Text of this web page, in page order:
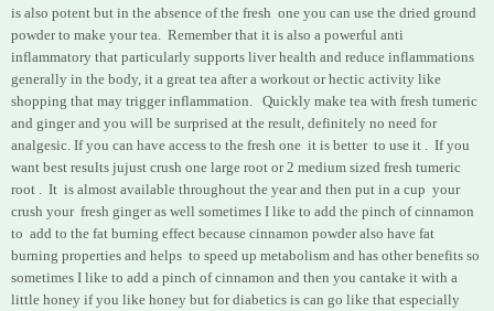
is also potent but in the absence of the fresh one you can use the dried ground
powder to make your tea. Remember that it is also a powerful anti
inflammatory that particularly supports liver health and reduce inflammations
generally in the body, it a great tea after a workout or hectic activity like
shopping that may trigger inflammation. Quickly make tea with fresh tumeric
and ginger and you will be surprised at the result, definitely no need for
analgesic. If you can have access to the fresh one it is better to use it . If you
want best results jujust crush one large root or 2 medium sized fresh tumeric
root . It is almost available throughout the year and then put in a cup your
crush your fresh ginger as well sometimes I like to add the pinch of cinnamon
to add to the fat burning effect because cinnamon powder also have fat
burning properties and helps to speed up metabolism and has other benefits so
sometimes I like to add a pinch of cinnamon and then you cantake it with a
little honey if you like honey but for diabetics is can go like that especially